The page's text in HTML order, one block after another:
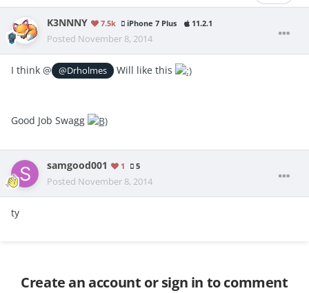
K3NNNY 7.5k iPhone 7 Plus 11.2.1
Posted November 8, 2014
I think @ @Drholmes Will like this
Good Job Swagg
samgood001 1 5
Posted November 8, 2014
ty
Create an account or sign in to comment